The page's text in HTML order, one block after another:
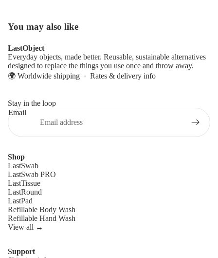
You may also like
LastObject
Everyday objects, made better. Reusable, sustainable alternatives
designed to replace the things you use once and throw away.
🌍 Worldwide shipping · Rates & delivery info
Stay in the loop
Email
Shop
LastSwab
LastSwab PRO
LastTissue
LastRound
LastPad
Refillable Body Wash
Refillable Hand Wash
View all →
Support